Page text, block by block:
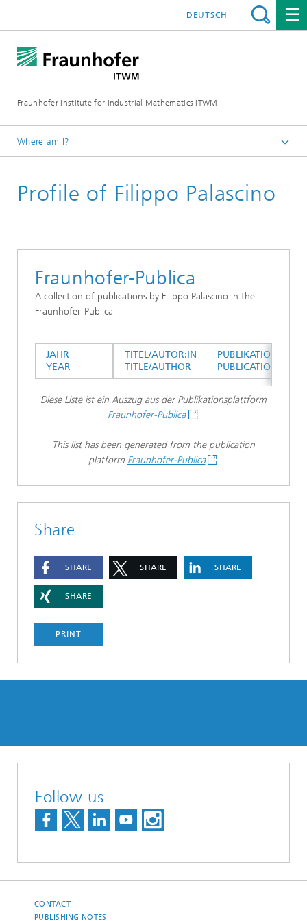
Fraunhofer Institute for Industrial Mathematics ITWM
DEUTSCH
Where am I?
Divisions and Departments
Profile of Filippo Palascino
Fraunhofer-Publica
A collection of publications by Filippo Palascino in the
Fraunhofer-Publica
TITEL/AUTOR:IN
TITLE/AUTHOR
PUBLIKATIONSTYP
PUBLICATION TYPE
JAHR
YEAR
Diese Liste ist ein Auszug aus der Publikationsplattform
Fraunhofer-Publica
This list has been generated from the publication
platform Fraunhofer-Publica
Share
SHARE SHARE SHARE
SHARE
PRINT
Follow us
CONTACT
PUBLISHING NOTES